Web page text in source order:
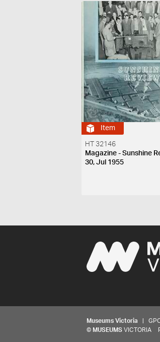
Item
HT 32146
Magazine - Sunshine
30, Jul 1955
Museums Victoria | GPO
© MUSEUMS VICTORIA